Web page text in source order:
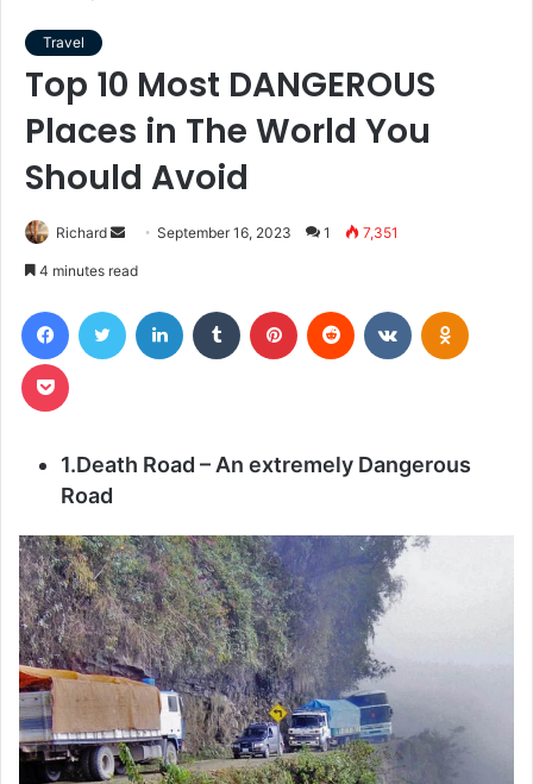
Travel
Top 10 Most DANGEROUS
Places in The World You
Should Avoid
Richard
SendSeptember 16, 2023 1 7,351
4 minutes read
FacebookTwitter LinkedIn Tumblr Pinterest Reddit VKontakte
Pocket
1.Death Road – An extremely Dangerous
Road